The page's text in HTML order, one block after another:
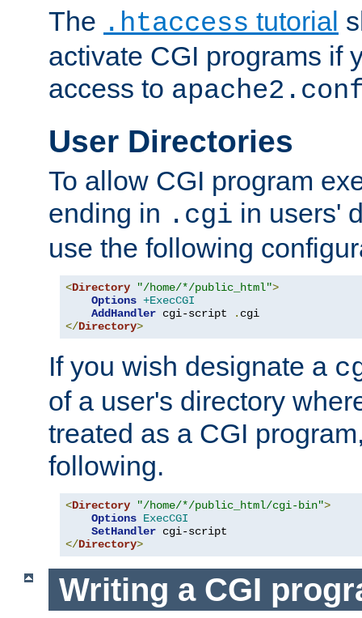
The .htaccess tutorial
activate CGI programs if
access to
User Directories
To allow CGI program
ending in .cgi in users'
use the following
<Directory "/home/*/public_html">
Options +ExecCGI
AddHandler cgi-script .
</Directory>
If you wish designate a
of a user's directory
treated as a CGI
following.
<Directory "/home/*/public_html/cgi-bin">
Options ExecCGI
SetHandler
</Directory>
Writing a CGI